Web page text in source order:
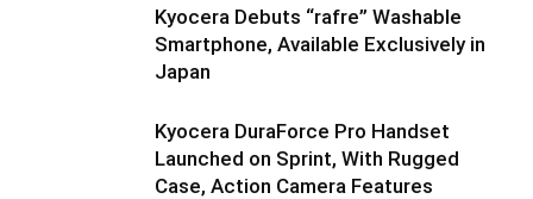
Kyocera Debuts “rafre” Washable
Smartphone, Available Exclusively in
Japan
Kyocera DuraForce Pro Handset
Launched on Sprint, With Rugged
Case, Action Camera Features